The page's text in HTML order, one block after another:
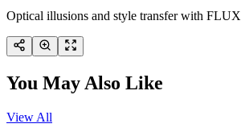
Optical illusions and style transfer with FLUX
You May Also Like
View All